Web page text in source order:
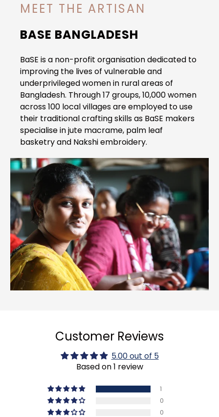
MEET THE ARTISAN
BASE BANGLADESH
BaSE is a non-profit organisation dedicated to
improving the lives of vulnerable and
underprivileged women in rural areas of
Bangladesh. Through 17 groups, 10,000 women
across 100 local villages are employed to use
their traditional crafting skills as BaSE makers
specialise in jute macrame, palm leaf
basketry and Nakshi embroidery.
Customer Reviews
5.00 out of 5
Based on 1 review
1
0
0